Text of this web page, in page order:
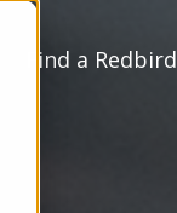
Find a Redbird